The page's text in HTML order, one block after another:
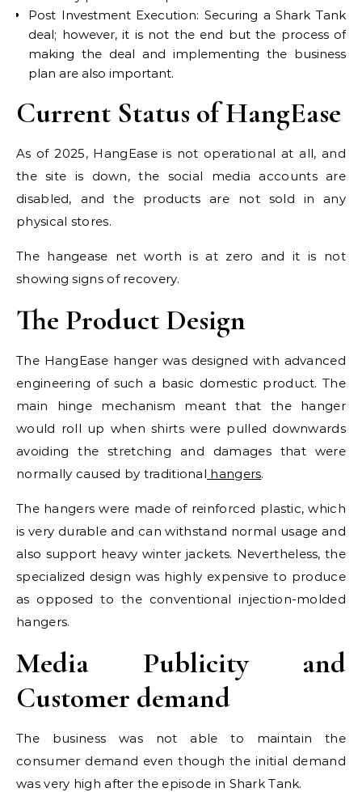
Post Investment Execution: Securing a Shark Tank
deal; however, it is not the end but the process of
making the deal and implementing the business
plan are also important.
Current Status of HangEase
As of 2025, HangEase is not operational at all, and
the site is down, the social media accounts are
disabled, and the products are not sold in any
physical stores.
The hangease net worth is at zero and it is not
showing signs of recovery.
The Product Design
The HangEase hanger was designed with advanced
engineering of such a basic domestic product. The
main hinge mechanism meant that the hanger
would roll up when shirts were pulled downwards
avoiding the stretching and damages that were
normally caused by traditional hangers.
The hangers were made of reinforced plastic, which
is very durable and can withstand normal usage and
also support heavy winter jackets. Nevertheless, the
specialized design was highly expensive to produce
as opposed to the conventional injection-molded
hangers.
Media Publicity and
Customer demand
The business was not able to maintain the
consumer demand even though the initial demand
was very high after the episode in Shark Tank.